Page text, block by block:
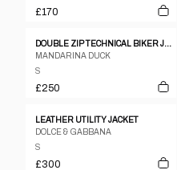
£170
DOUBLE ZIP TECHNICAL BIKER JACKET
MANDARINA DUCK
S
£250
LEATHER UTILITY JACKET
DOLCE & GABBANA
S
£300